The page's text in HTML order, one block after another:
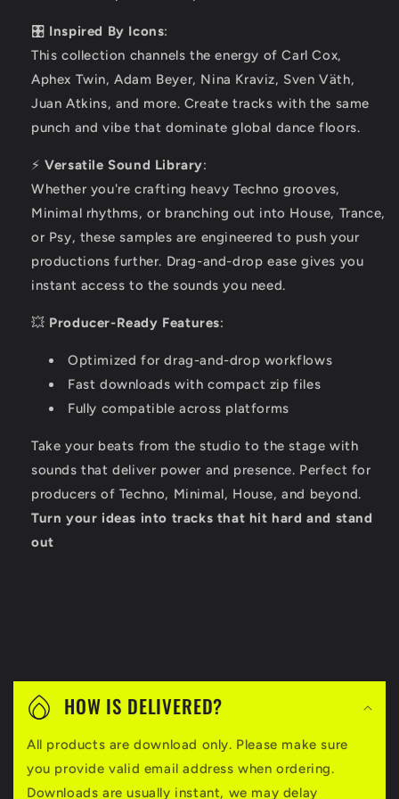
🎛️ Inspired By Icons:
This collection channels the energy of Carl Cox,
Aphex Twin, Adam Beyer, Nina Kraviz, Sven Väth,
Juan Atkins, and more. Create tracks with the same
punch and vibe that dominate global dance floors.
⚡Versatile Sound Library:
Whether you're crafting heavy Techno grooves,
Minimal rhythms, or branching out into House, Trance,
or Psy, these samples are engineered to push your
productions further. Drag-and-drop ease gives you
instant access to the sounds you need.
💥 Producer-Ready Features:
Optimized for drag-and-drop workflows
Fast downloads with compact zip files
Fully compatible across platforms
Take your beats from the studio to the stage with
sounds that deliver power and presence. Perfect for
producers of Techno, Minimal, House, and beyond.
Turn your ideas into tracks that hit hard and stand
out
C
HOW IS DELIVERED?
All products are download only. Please make sure
you provide valid email address when ordering.
Downloads are usually instant, we may delay